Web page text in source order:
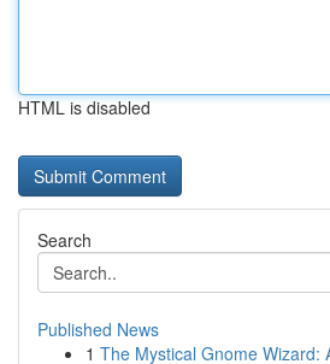
HTML is disabled
Search
Published News
1 The Mystical Gnome Wizard: